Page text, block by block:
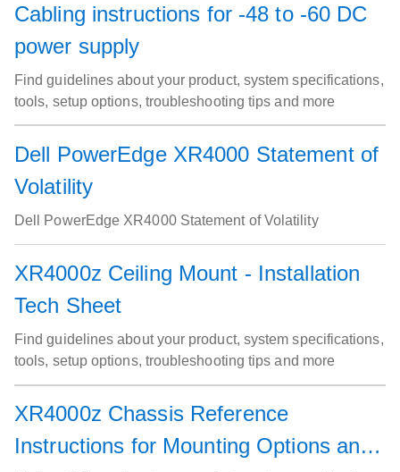
Cabling instructions for -48 to -60 DC
power supply
Find guidelines about your product, system specifications,
tools, setup options, troubleshooting tips and more
Dell PowerEdge XR4000 Statement of
Volatility
Dell PowerEdge XR4000 Statement of Volatility
XR4000z Ceiling Mount - Installation
Tech Sheet
Find guidelines about your product, system specifications,
tools, setup options, troubleshooting tips and more
XR4000z Chassis Reference
Instructions for Mounting Options and